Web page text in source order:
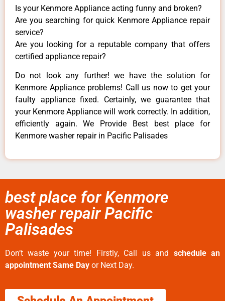
Is your Kenmore Appliance acting funny and broken?
Are you searching for quick Kenmore Appliance repair
service?
Are you looking for a reputable company that offers
certified appliance repair?
Do not look any further! we have the solution for
Kenmore Appliance problems! Call us now to get your
faulty appliance fixed. Certainly, we guarantee that
your Kenmore Appliance will work correctly. In addition,
efficiently again. We Provide Best best place for
Kenmore washer repair in Pacific Palisades
best place for Kenmore
washer repair Pacific
Palisades
Don’t waste your time! Firstly, Call us and schedule an
appointment Same Day or Next Day.